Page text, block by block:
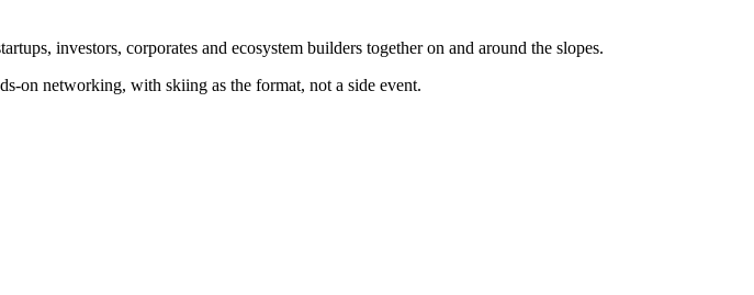
investors, corporates and ecosystem builders together on and around the slopes.
on networking, with skiing as the format, not a side event.